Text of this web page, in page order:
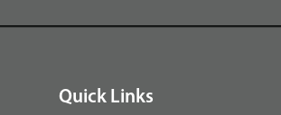
Quick Links